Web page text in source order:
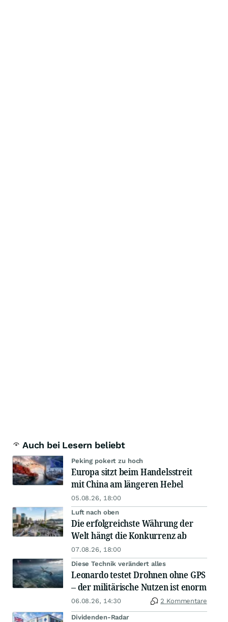
Auch bei Lesern beliebt
Peking pokert zu hoch
Europa sitzt beim Handelsstreit
mit China am längeren Hebel
05.08.26, 18:00
Luft nach oben
Die erfolgreichste Währung der
Welt hängt die Konkurrenz ab
07.08.26, 18:00
Diese Technik verändert alles
Leonardo testet Drohnen ohne GPS
– der militärische Nutzen ist enorm
06.08.26, 14:30 2 Kommentare
Dividenden-Radar